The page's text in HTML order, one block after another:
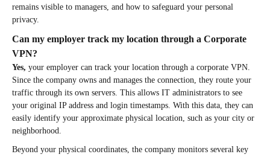
remains visible to managers, and how to safeguard your personal
privacy.
Can my employer track my location through a Corporate
VPN?
Yes, your employer can track your location through a corporate VPN.
Since the company owns and manages the connection, they route your
traffic through its own servers. This allows IT administrators to see
your original IP address and login timestamps. With this data, they can
easily identify your approximate physical location, such as your city or
neighborhood.
Beyond your physical coordinates, the company monitors several key